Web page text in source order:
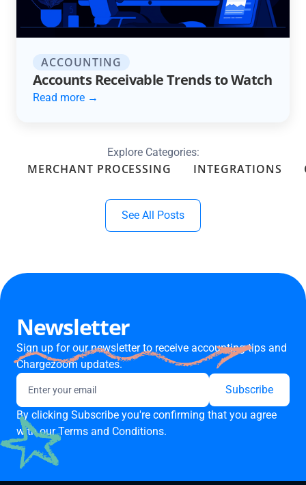
ACCOUNTING
Accounts Receivable Trends to Watch
Read more →
Explore Categories:
MERCHANT PROCESSING INTEGRATIONS
See All Posts
Newsletter
Sign up for our newsletter to receive accounting tips and
Chargezoom updates.
By clicking Subscribe you're confirming that you agree
with ourTerms and Conditions.